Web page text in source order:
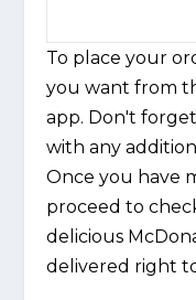
To place your
you want from
app. Don't
with any
Once you have
proceed to
delicious
delivered right